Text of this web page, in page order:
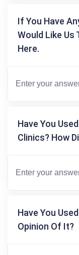
If You Have
Would Like Us
Here.
Have You
Clinics? How
Have You
Opinion Of It?